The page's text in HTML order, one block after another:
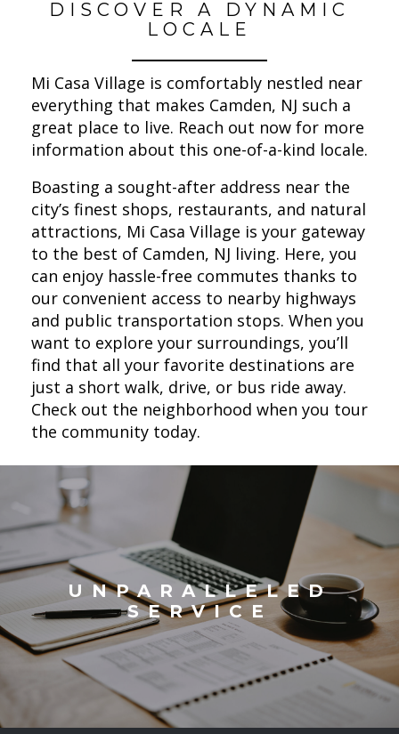
DISCOVER A DYNAMIC
LOCALE
Mi Casa Village is comfortably nestled near
everything that makes Camden, NJ such a
great place to live. Reach out now for more
information about this one-of-a-kind locale.
Boasting a sought-after address near the
city’s finest shops, restaurants, and natural
attractions, Mi Casa Village is your gateway
to the best of Camden, NJ living. Here, you
can enjoy hassle-free commutes thanks to
our convenient access to nearby highways
and public transportation stops. When you
want to explore your surroundings, you’ll
find that all your favorite destinations are
just a short walk, drive, or bus ride away.
Check out the neighborhood when you tour
the community today.
UNPARALLELED
SERVICE